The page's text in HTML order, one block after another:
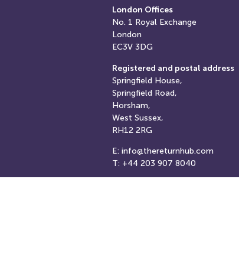
London Offices
No. 1 Royal Exchange
London
EC3V 3DG
Registered and postal address
Springfield House,
Springfield Road,
Horsham,
West Sussex,
RH12 2RG
E: info@thereturnhub.com
T: +44 203 907 8040